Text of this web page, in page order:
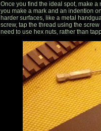
Once you find the ideal spot, make
you make a mark and an indention
harder surfaces, like a metal
screw, tap the thread using the
need to use hex nuts, rather than